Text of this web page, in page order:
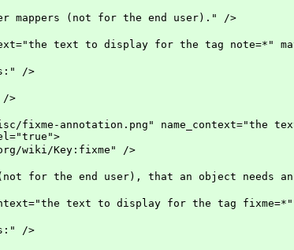
(not for the end user)." />
text to display for the tag note=*"
/>
>
annotation.png" name_context="the
Key:fixme" />
end user), that an object needs an
text to display for the tag fixme=*"
/>